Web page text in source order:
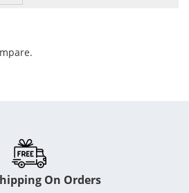
On Orders